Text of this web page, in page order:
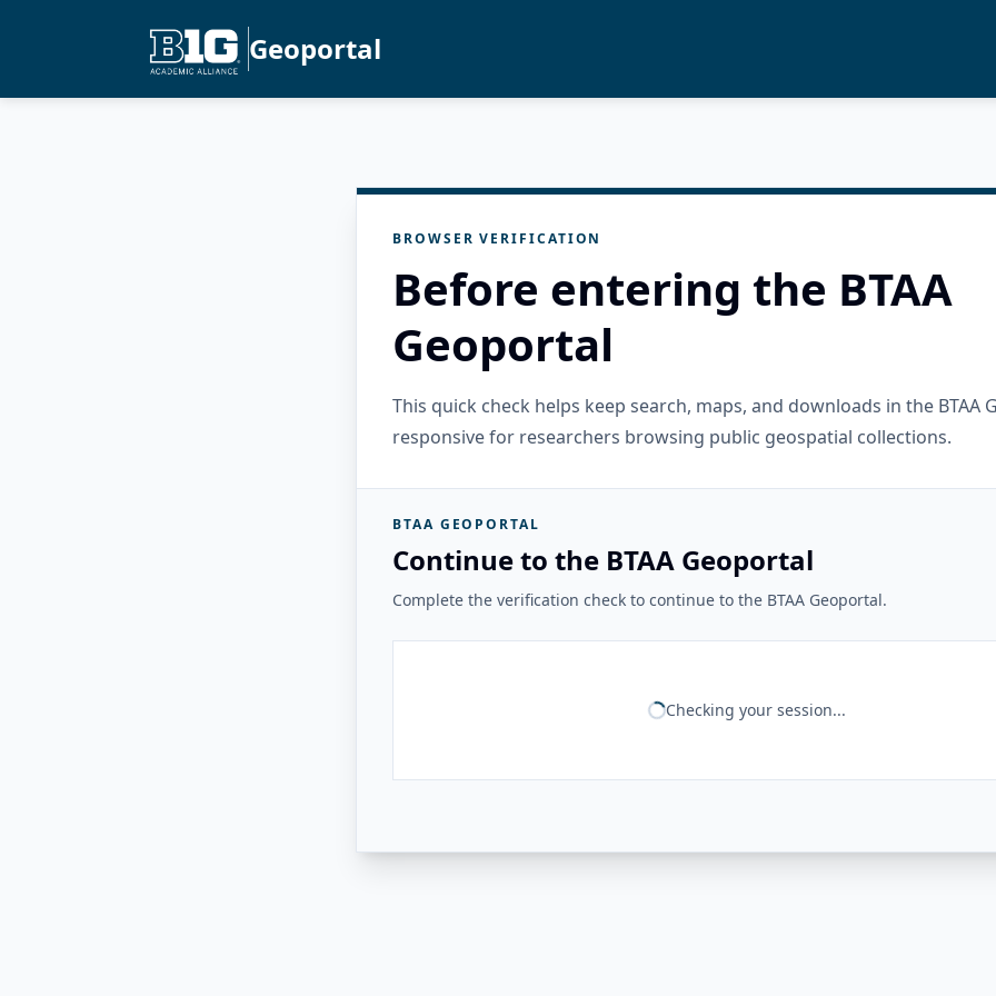
Geoportal
BROWSER VERIFICATION
Before entering the BTAA
Geoportal
This quick check helps keep search, maps, and downloads in the BTAA
responsive for researchers browsing public geospatial collections.
BTAA GEOPORTAL
Continue to the BTAA Geoportal
Complete the verification check to continue to the BTAA Geoportal.
Checking your session...